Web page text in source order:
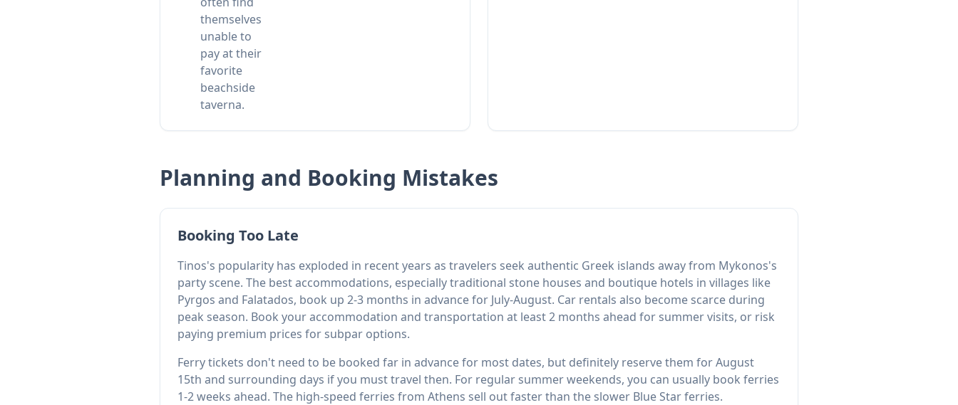
themselves
unable to
pay at their
favorite
beachside
taverna.
Planning and Booking Mistakes
Booking Too Late
Tinos's popularity has exploded in recent years as travelers seek authentic Greek islands away from Mykonos's
party scene. The best accommodations, especially traditional stone houses and boutique hotels in villages like
Pyrgos and Falatados, book up 2-3 months in advance for July-August. Car rentals also become scarce during
peak season. Book your accommodation and transportation at least 2 months ahead for summer visits, or risk
paying premium prices for subpar options.
Ferry tickets don't need to be booked far in advance for most dates, but definitely reserve them for August
15th and surrounding days if you must travel then. For regular summer weekends, you can usually book ferries
1-2 weeks ahead. The high-speed ferries from Athens sell out faster than the slower Blue Star ferries.